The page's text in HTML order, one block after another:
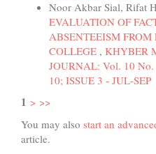
Noor Akbar Sial, Rifat
EVALUATION OF
ABSENTEEISM
COLLEGE , KHYBER
JOURNAL: Vol. 10
10; ISSUE 3 - JUL-SEP
1 > >>
You may also start an
article.